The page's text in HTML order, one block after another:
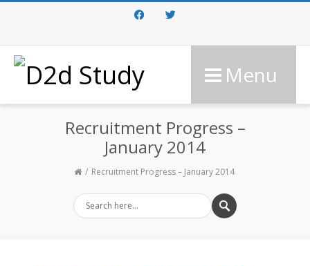
FacebookTwitter
Menu
Recruitment Progress –
January 2014
Recruitment Progress – January 2014